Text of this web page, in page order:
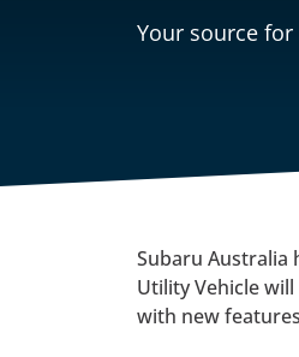
Your source
Subaru Australia
Utility Vehicle
with new